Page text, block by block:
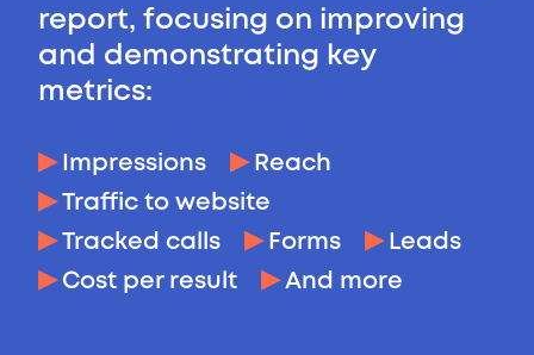
report, focusing on improving
and demonstrating key
metrics:
Impressions
Reach
Traffic to website
Tracked calls
Forms
Leads
Cost per result
And more